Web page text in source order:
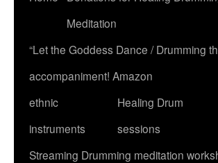
Meditation
“Let the Goddess Dance / Drumming
accompaniment! Amazon
ethnic
instruments
Healing Drum
sessions
Streaming Drumming meditation